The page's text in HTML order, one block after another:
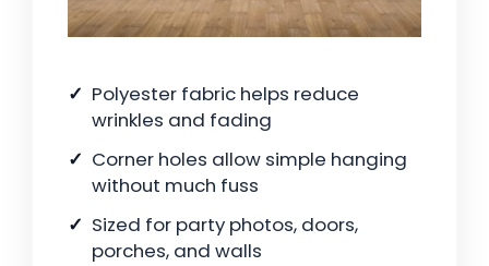
Polyester fabric helps reduce
wrinkles and fading
Corner holes allow simple hanging
without much fuss
Sized for party photos, doors,
porches, and walls